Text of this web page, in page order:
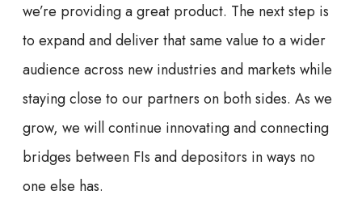
we’re providing a great product. The next step is
to expand and deliver that same value to a wider
audience across new industries and markets while
staying close to our partners on both sides. As we
grow, we will continue innovating and connecting
bridges between FIs and depositors in ways no
one else has.